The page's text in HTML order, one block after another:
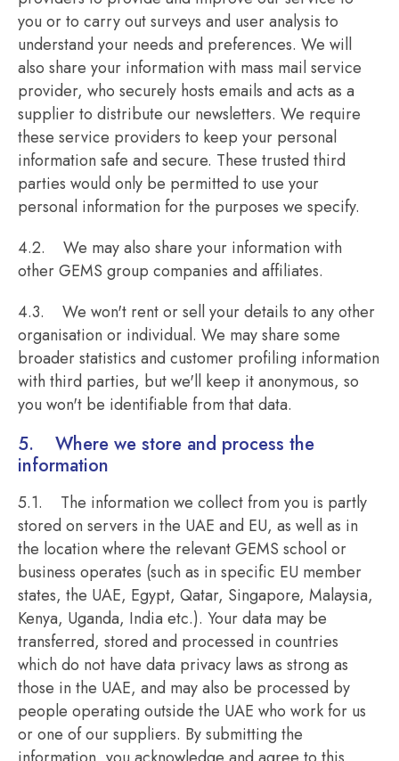
you or to carry out surveys and user analysis to
understand your needs and preferences. We will
also share your information with mass mail service
provider, who securely hosts emails and acts as a
supplier to distribute our newsletters. We require
these service providers to keep your personal
information safe and secure. These trusted third
parties would only be permitted to use your
personal information for the purposes we specify.
4.2. We may also share your information with
other GEMS group companies and affiliates.
4.3. We won't rent or sell your details to any other
organisation or individual. We may share some
broader statistics and customer profiling information
with third parties, but we'll keep it anonymous, so
you won't be identifiable from that data.
5. Where we store and process the
information
5.1. The information we collect from you is partly
stored on servers in the UAE and EU, as well as in
the location where the relevant GEMS school or
business operates (such as in specific EU member
states, the UAE, Egypt, Qatar, Singapore, Malaysia,
Kenya, Uganda, India etc.). Your data may be
transferred, stored and processed in countries
which do not have data privacy laws as strong as
those in the UAE, and may also be processed by
people operating outside the UAE who work for us
or one of our suppliers. By submitting the